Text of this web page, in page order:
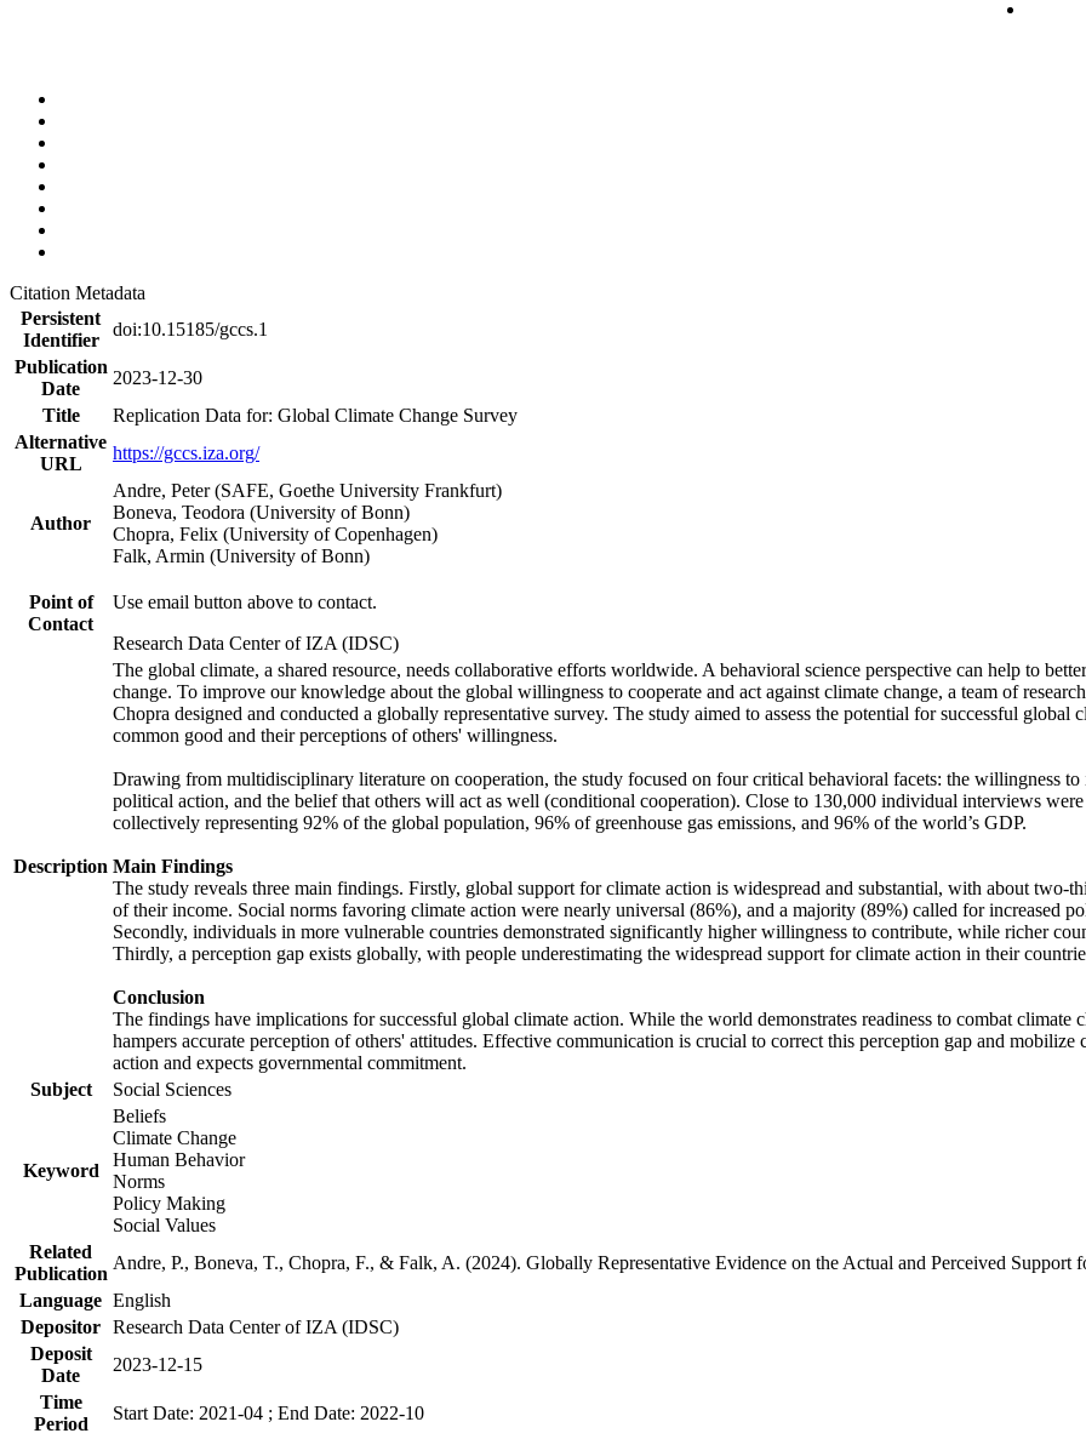
Citation Metadata
Persistent
Identifier
doi:10.15185/gccs.1
Publication
Date
2023-12-30
Title
Replication Data for: Global Climate Change Survey
Alternative
URL
https://gccs.iza.org/
Author
Andre, Peter (SAFE, Goethe University Frankfurt)
Boneva, Teodora (University of Bonn)
Chopra, Felix (University of Copenhagen)
Falk, Armin (University of Bonn)
Point of
Contact
Use email button above to contact.
Research Data Center of IZA (IDSC)
Description
The global climate, a shared resource, needs collaborative efforts worldwide. A behavioral science perspective can help to
change. To improve our knowledge about the global willingness to cooperate and act against climate change, a team of
Chopra designed and conducted a globally representative survey. The study aimed to assess the potential for successful
common good and their perceptions of others' willingness.
Drawing from multidisciplinary literature on cooperation, the study focused on four critical behavioral facets: the willingness to
political action, and the belief that others will act as well (conditional cooperation). Close to 130,000 individual interviews
collectively representing 92% of the global population, 96% of greenhouse gas emissions, and 96% of the world’s GDP.
Main Findings
The study reveals three main findings. Firstly, global support for climate action is widespread and substantial, with about
of their income. Social norms favoring climate action were nearly universal (86%), and a majority (89%) called for increased
Secondly, individuals in more vulnerable countries demonstrated significantly higher willingness to contribute, while richer
Thirdly, a perception gap exists globally, with people underestimating the widespread support for climate action in their
Conclusion
The findings have implications for successful global climate action. While the world demonstrates readiness to combat
hampers accurate perception of others' attitudes. Effective communication is crucial to correct this perception gap and
action and expects governmental commitment.
Subject
Social Sciences
Keyword
Beliefs
Climate Change
Human Behavior
Norms
Policy Making
Social Values
Related
Publication
Andre, P., Boneva, T., Chopra, F., & Falk, A. (2024). Globally Representative Evidence on the Actual and Perceived
Language English
Depositor Research Data Center of IZA (IDSC)
Deposit
Date
2023-12-15
Time
Period
Start Date: 2021-04 ; End Date: 2022-10